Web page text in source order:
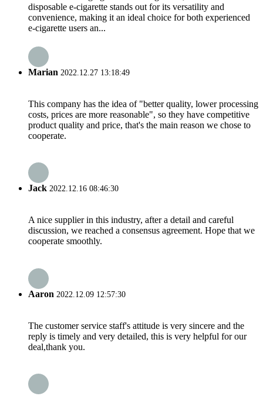
disposable e-cigarette stands out for its versatility and
convenience, making it an ideal choice for both experienced
e-cigarette users an...
Marian 2022.12.27 13:18:49
This company has the idea of "better quality, lower processing
costs, prices are more reasonable", so they have competitive
product quality and price, that's the main reason we chose to
cooperate.
Jack 2022.12.16 08:46:30
A nice supplier in this industry, after a detail and careful
discussion, we reached a consensus agreement. Hope that we
cooperate smoothly.
Aaron 2022.12.09 12:57:30
The customer service staff's attitude is very sincere and the
reply is timely and very detailed, this is very helpful for our
deal,thank you.